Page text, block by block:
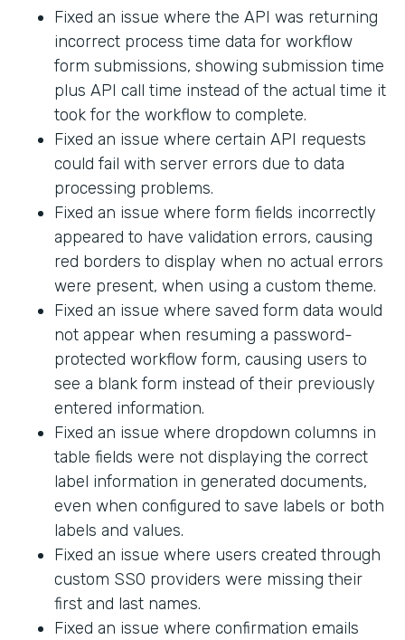
Fixed an issue where the API was returning
incorrect process time data for workflow
form submissions, showing submission time
plus API call time instead of the actual time it
took for the workflow to complete.
Fixed an issue where certain API requests
could fail with server errors due to data
processing problems.
Fixed an issue where form fields incorrectly
appeared to have validation errors, causing
red borders to display when no actual errors
were present, when using a custom theme.
Fixed an issue where saved form data would
not appear when resuming a password-
protected workflow form, causing users to
see a blank form instead of their previously
entered information.
Fixed an issue where dropdown columns in
table fields were not displaying the correct
label information in generated documents,
even when configured to save labels or both
labels and values.
Fixed an issue where users created through
custom SSO providers were missing their
first and last names.
Fixed an issue where confirmation emails